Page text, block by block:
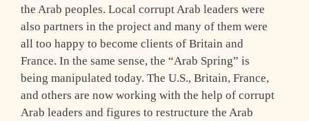
the Arab peoples. Local corrupt Arab leaders were
also partners in the project and many of them were
all too happy to become clients of Britain and
France. In the same sense, the “Arab Spring” is
being manipulated today. The U.S., Britain, France,
and others are now working with the help of corrupt
Arab leaders and figures to restructure the Arab